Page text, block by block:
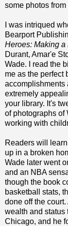
some photos from
I was intriqued
Bearport
Heroes: Making a
Durant, Amar'e
Wade. I read the
me as the perfect
accomplishments
extremely
your library. It's
of photographs of
working with
Readers will
up in a broken
Wade later went
and an NBA
though the book
basketball stats,
done off the
wealth and status
Chicago, and he